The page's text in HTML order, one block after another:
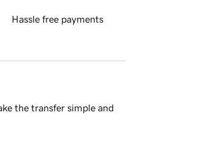
Hassle free payments
the transfer simple and